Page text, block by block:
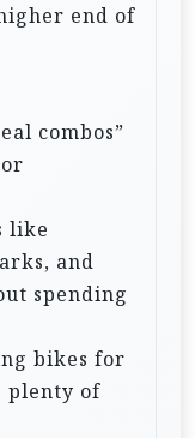
end of
combos”
like
and
spending
bikes for
plenty of